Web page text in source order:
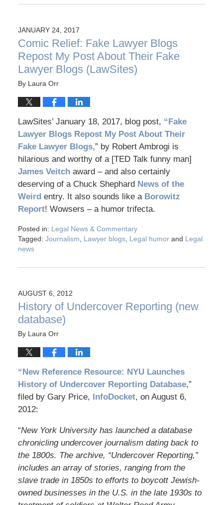
JANUARY 24, 2017
Comic Relief: Fake Lawyer Blogs
Repost My Post About Their Fake
Lawyer Blogs (LawSites)
By Laura Orr
LawSites’ January 18, 2017, blog post, “Fake
Lawyer Blogs Repost My Post About Their
Fake Lawyer Blogs,” by Robert Ambrogi is
hilarious and worthy of a [TED Talk funny man]
James Veitchaward – and also certainly
deserving of a Chuck Shephard News of the
Weird entry. It also sounds like a Borowitz
Report! Wowsers – a humor trifecta.
Posted in: Legal News & Commentary
Tagged: Journalism Lawyer blogs, Legal humorand Legal
news
AUGUST 6, 2012
History of Undercover Reporting (new
database)
By Laura Orr
“New Reference Resource: NYU Launches
History of Undercover Reporting Database,”
filed by Gary Price,
InfoDocket, on August 6,
2012:
“New York University has launched a database
chronicling undercover journalism dating back to
the 1800s. The archive, “Undercover Reporting,”
includes an array of stories, ranging from the
slave trade in 1850s to efforts to boycott Jewish-
owned businesses in the U.S. in the late 1930s to